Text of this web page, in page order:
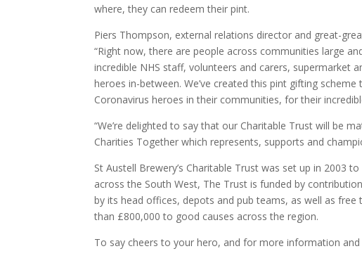
where, they can redeem their pint.
Piers Thompson, external relations director and great-
“Right now, there are people across communities large
incredible NHS staff, volunteers and carers, supermarket
heroes in-between. We’ve created this pint gifting
Coronavirus heroes in their communities, for their
“We’re delighted to say that our Charitable Trust will be
Charities Together which represents, supports and
St Austell Brewery’s Charitable Trust was set up in 2003
across the South West, The Trust is funded by
by its head offices, depots and pub teams, as well as
than £800,000 to good causes across the region.
To say cheers to your hero, and for more information